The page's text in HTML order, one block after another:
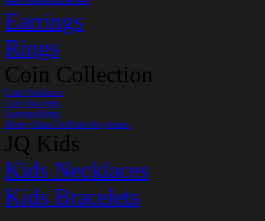
Earrings
Rings
Coin Collection
Coin Necklaces
Coin Bracelets
Earrings/Rings
MoneyClips/Cufflinks/Keychains
JQ Kids
Kids Necklaces
Kids Bracelets